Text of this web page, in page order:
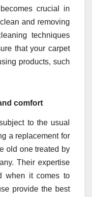
crucial in
and removing
techniques
that your carpet
products, such
comfort
to the usual
a replacement for
old one treated by
Their expertise
when it comes to
provide the best